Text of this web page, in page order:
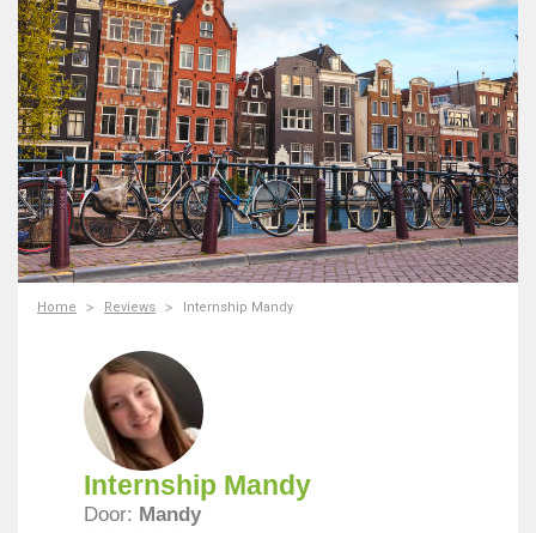
Home Reviews Internship Mandy
Internship Mandy
Door: Mandy